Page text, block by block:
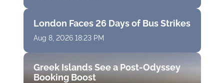
London Faces 26 Days of Bus Strikes
Aug 8, 2026 18:23 PM
Greek Islands See a Post-Odyssey
Booking Boost